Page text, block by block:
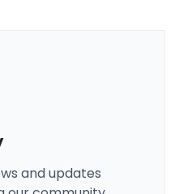
and updates